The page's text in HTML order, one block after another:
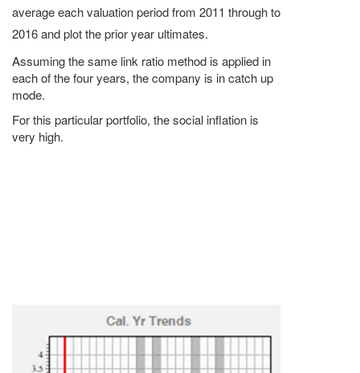
average each valuation period from 2011 through to
2016 and plot the prior year ultimates.
Assuming the same link ratio method is applied in
each of the four years, the company is in catch up
mode.
For this particular portfolio, the social inflation is
very high.